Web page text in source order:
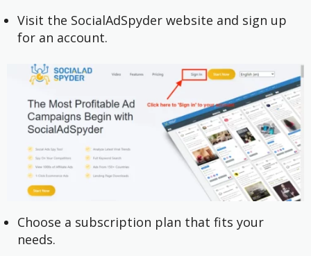
Visit the SocialAdSpyder website and sign up
for an account.
Choose a subscription plan that fits your
needs.